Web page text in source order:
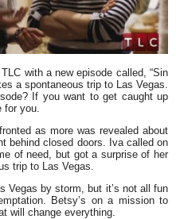
with a new episode called,“Sin
a spontaneous trip to Las Vegas.
If you want to get caught up
for you.
as more was revealed about
behind closed doors. Iva called on
of need, but got a surprise of her
trip to Las Vegas.
Vegas by storm, but it’s not all fun
Betsy’s on a mission to
will change everything.